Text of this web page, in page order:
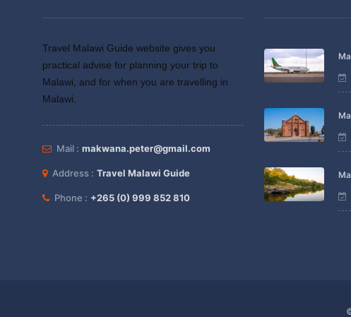
Travel Malawi Guide website gives you
practical advise for planning your trip to
Malawi, and for when you are travelling in
Malawi.
Mail : makwana.peter@gmail.com
Address : Travel Malawi Guide
Phone : +265 (0) 999 852 810